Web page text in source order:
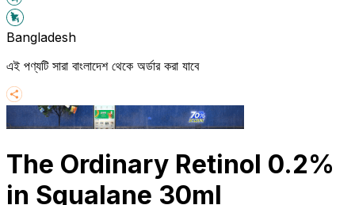
Bangladesh
এই পণ্যটি সারা বাংলাদেশ থেকে অর্ডার করা যাবে
The Ordinary Retinol 0.2%
in Squalane 30ml